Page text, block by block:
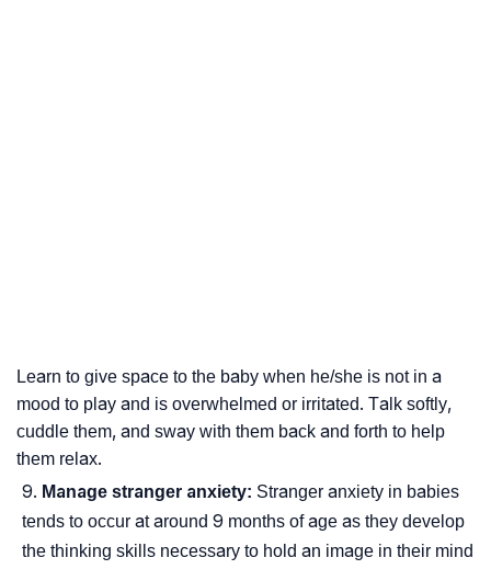
Learn to give space to the baby when he/she is not in a
mood to play and is overwhelmed or irritated. Talk softly,
cuddle them, and sway with them back and forth to help
them relax.
Manage stranger anxiety: Stranger anxiety in babies
tends to occur at around 9 months of age as they develop
the thinking skills necessary to hold an image in their mind